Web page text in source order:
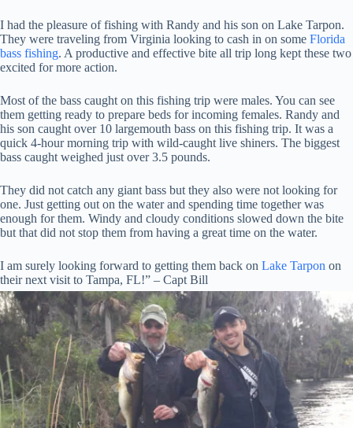
I had the pleasure of fishing with Randy and his son on Lake Tarpon.
They were traveling from Virginia looking to cash in on some Florida
bass fishing. A productive and effective bite all trip long kept these two
excited for more action.
Most of the bass caught on this fishing trip were males. You can see
them getting ready to prepare beds for incoming females. Randy and
his son caught over 10 largemouth bass on this fishing trip. It was a
quick 4-hour morning trip with wild-caught live shiners. The biggest
bass caught weighed just over 3.5 pounds.
They did not catch any giant bass but they also were not looking for
one. Just getting out on the water and spending time together was
enough for them. Windy and cloudy conditions slowed down the bite
but that did not stop them from having a great time on the water.
I am surely looking forward to getting them back on Lake Tarpon on
their next visit to Tampa, FL!” – Capt Bill